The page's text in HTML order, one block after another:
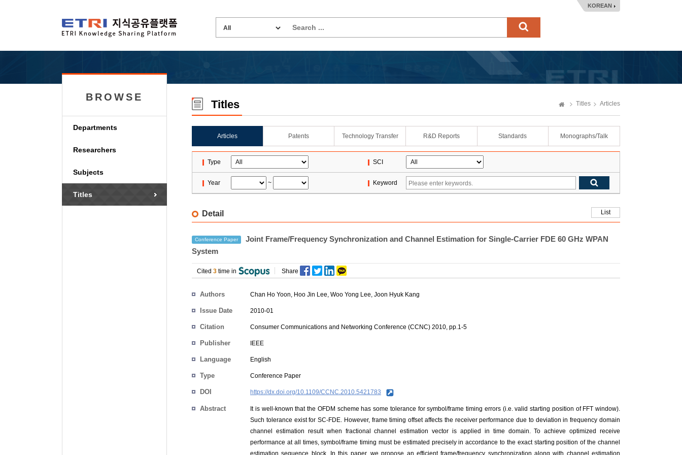
KOREAN
BROWSE
Departments
Researchers
Subjects
Titles
Titles Titles Articles
Articles Patents Technology Transfer R&D Reports Standards Monographs/Talk
Type SCI
Year ~ Keyword
Detail List
Conference Paper
Joint Frame/Frequency Synchronization and Channel Estimation for Single-Carrier FDE 60 GHz WPAN
System
Cited 3 time in Share
Authors Chan Ho Yoon, Hoo Jin Lee, Woo Yong Lee, Joon Hyuk Kang
Issue Date 2010-01
Citation Consumer Communications and Networking Conference (CCNC) 2010, pp.1-5
Publisher IEEE
Language English
Type Conference Paper
DOI https://dx.doi.org/10.1109/CCNC.2010.5421783
Abstract
It is well-known that the OFDM scheme has some tolerance for symbol/frame timing errors (i.e. valid starting position of FFT window).
Such tolerance exist for SC-FDE. However, frame timing offset affects the receiver performance due to deviation in frequency domain
channel estimation result when fractional channel estimation vector is applied in time domain. To achieve optimized receive
performance at all times, symbol/frame timing must be estimated precisely in accordance to the exact starting position of the channel
estimation sequence block. In this paper, we propose an efficient frame/frequency synchronization along with channel estimation